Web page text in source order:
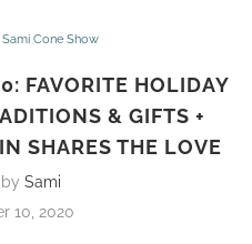
Sami Cone Show
FAVORITE HOLIDAY
& GIFTS +
SHARES THE LOVE
Sami
10, 2020